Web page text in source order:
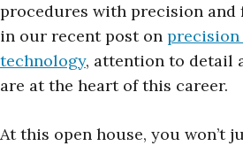
procedures with precision and
in our recent post on
technology, attention to detail
are at the heart of this career.
At this open house, you won’t